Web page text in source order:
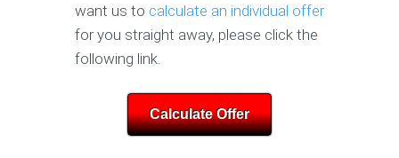
want us to calculate an individual offer
for you straight away, please click the
following link.
Calculate Offer